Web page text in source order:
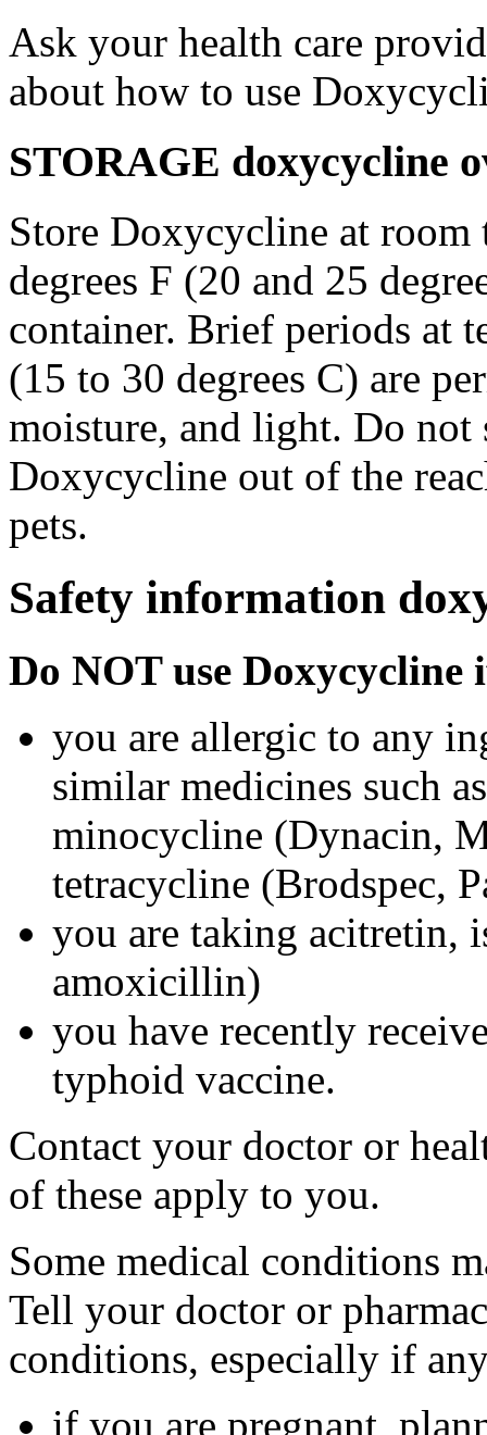
Ask your health care
about how to use
STORAGE doxycycline
Store Doxycycline at room
degrees F (20 and 25
container. Brief periods at
(15 to 30 degrees C) are
moisture, and light. Do not
Doxycycline out of the
pets.
Safety information
Do NOT use Doxycycline
you are allergic to any
similar medicines such
minocycline (Dynacin,
tetracycline (Brodspec,
you are taking acitretin,
amoxicillin)
you have recently
typhoid vaccine.
Contact your doctor or
of these apply to you.
Some medical conditions
Tell your doctor or
conditions, especially if
if you are pregnant,